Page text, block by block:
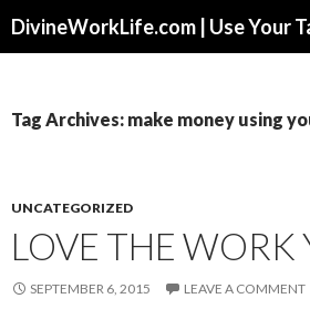
Tag Archives: make money using
UNCATEGORIZED
LOVE THE WORK
SEPTEMBER 6, 2015 LEAVE A COMMENT